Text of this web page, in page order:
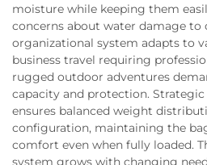
moisture while keeping them
concerns about water damage to
organizational system adapts to
business travel requiring
rugged outdoor adventures
capacity and protection.
ensures balanced weight
configuration, maintaining the
comfort even when fully loaded.
system grows with changing